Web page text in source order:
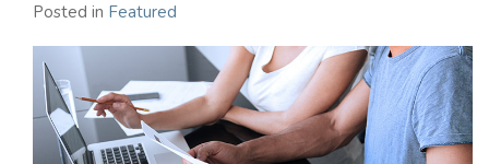
Posted in Featured